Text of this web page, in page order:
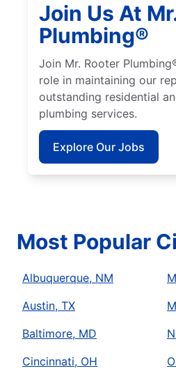
Join Us At
Plumbing®
Join Mr. Rooter
role in maintaining our
outstanding residential
plumbing services.
Explore Our Jobs
Most Popular
Albuquerque, NM
Austin, TX
Baltimore, MD
Cincinnati, OH